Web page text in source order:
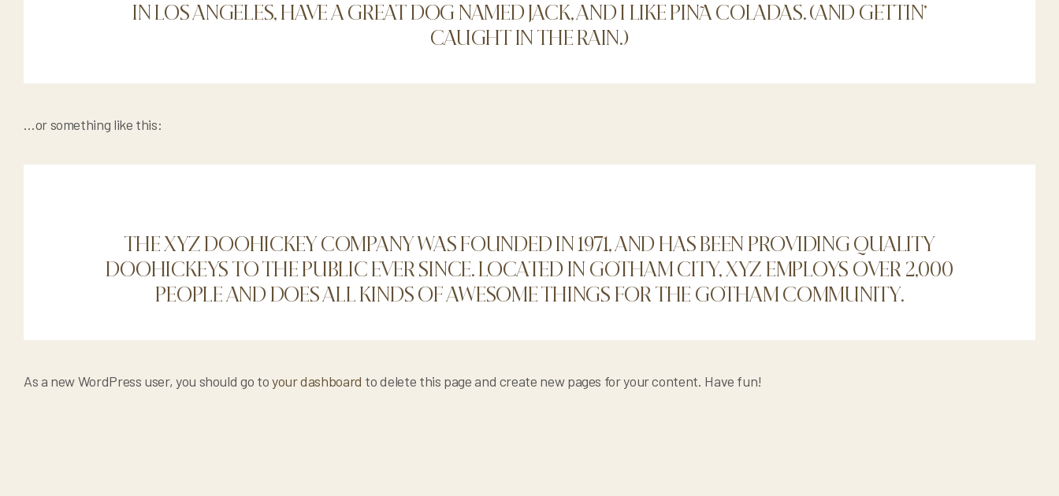
IN LOS ANGELES, HAVE A GREAT DOG NAMED JACK, AND I LIKE PIÑA COLADAS. (AND GETTIN’
CAUGHT IN THE RAIN.)
…or something like this:
THE XYZ DOOHICKEY COMPANY WAS FOUNDED IN 1971, AND HAS BEEN PROVIDING QUALITY
DOOHICKEYS TO THE PUBLIC EVER SINCE. LOCATED IN GOTHAM CITY, XYZ EMPLOYS OVER 2,000
PEOPLE AND DOES ALL KINDS OF AWESOME THINGS FOR THE GOTHAM COMMUNITY.
As a new WordPress user, you should go toyour dashboard to delete this page and create new pages for your content. Have fun!